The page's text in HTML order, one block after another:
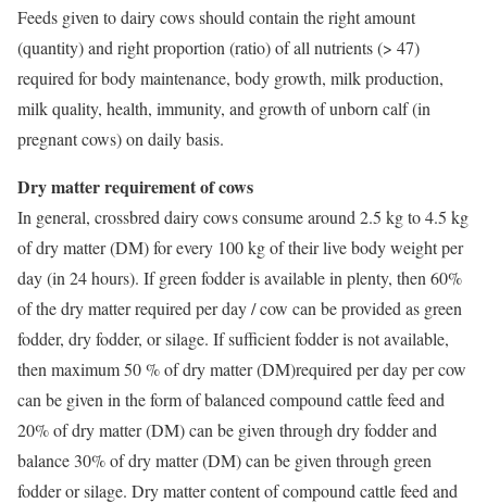
Feeds given to dairy cows should contain the right amount
(quantity) and right proportion (ratio) of all nutrients (> 47)
required for body maintenance, body growth, milk production,
milk quality, health, immunity, and growth of unborn calf (in
pregnant cows) on daily basis.
Dry matter requirement of cows
In general, crossbred dairy cows consume around 2.5 kg to 4.5 kg
of dry matter (DM) for every 100 kg of their live body weight per
day (in 24 hours). If green fodder is available in plenty, then 60%
of the dry matter required per day / cow can be provided as green
fodder, dry fodder, or silage. If sufficient fodder is not available,
then maximum 50 % of dry matter (DM)required per day per cow
can be given in the form of balanced compound cattle feed and
20% of dry matter (DM) can be given through dry fodder and
balance 30% of dry matter (DM) can be given through green
fodder or silage. Dry matter content of compound cattle feed and